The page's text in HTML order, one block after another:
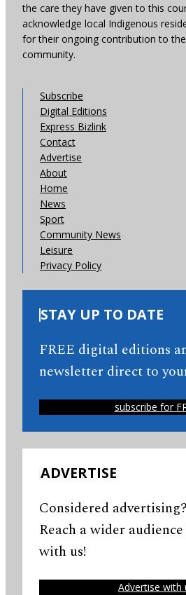
the care they have given to this
acknowledge local Indigenous
for their ongoing contribution to
community.
Subscribe
Digital Editions
Express Bizlink
Contact
Advertise
About
Home
News
Sport
Community News
Leisure
Privacy Policy
STAY UP TO DATE
FREE digital editions
newsletter direct to
subscribe for
ADVERTISE
Considered advertising?
Reach a wider
with us!
Advertise with